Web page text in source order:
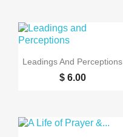
Quick view
Leadings And Perceptions
$ 6.00